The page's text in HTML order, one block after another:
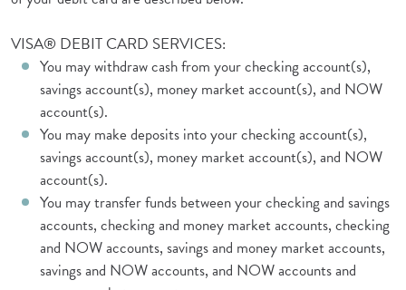
VISA® DEBIT CARD SERVICES:
You may withdraw cash from your checking account(s),
savings account(s), money market account(s), and NOW
account(s).
You may make deposits into your checking account(s),
savings account(s), money market account(s), and NOW
account(s).
You may transfer funds between your checking and savings
accounts, checking and money market accounts, checking
and NOW accounts, savings and money market accounts,
savings and NOW accounts, and NOW accounts and